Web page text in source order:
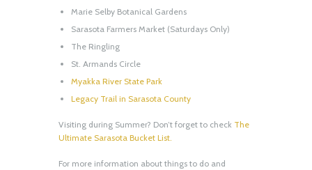
Marie Selby Botanical Gardens
Sarasota Farmers Market (Saturdays Only)
The Ringling
St. Armands Circle
Myakka River State Park
Legacy Trail in Sarasota County
Visiting during Summer? Don’t forget to check The
Ultimate Sarasota Bucket List.
For more information about things to do and